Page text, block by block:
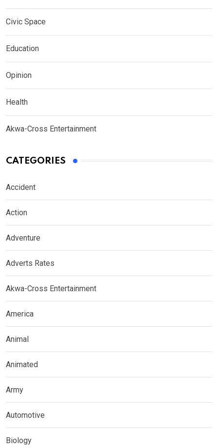
Civic Space
Education
Opinion
Health
Akwa-Cross Entertainment
CATEGORIES
Accident
Action
Adventure
Adverts Rates
Akwa-Cross Entertainment
America
Animal
Animated
Army
Automotive
Biology